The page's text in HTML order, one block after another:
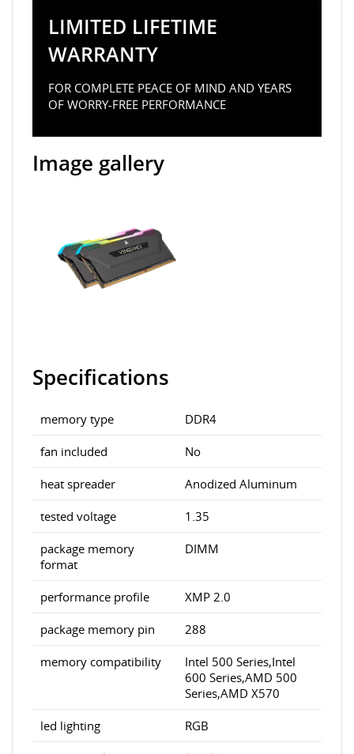
LIMITED LIFETIME
WARRANTY
FOR COMPLETE PEACE OF MIND AND YEARS
OF WORRY-FREE PERFORMANCE
Image gallery
Specifications
memory type DDR4
fan included No
heat spreader Anodized Aluminum
tested voltage 1.35
package memory
format
DIMM
performance profile XMP 2.0
package memory pin 288
memory compatibility
Intel 500 Series,Intel
600 Series,AMD 500
Series,AMD X570
led lighting RGB